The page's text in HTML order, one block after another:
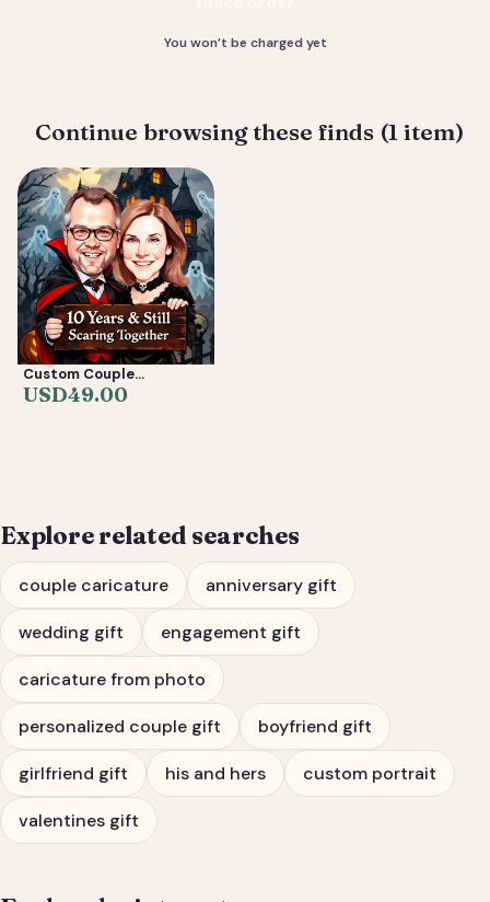
You won’t be charged yet
Continue browsing these finds (1 item)
Custom Couple
Caricature from Photo —
Anniversary, Wedding &
USD49.00
Explore related searches
couple caricature anniversary gift
wedding gift engagement gift
caricature from photo
personalized couple gift boyfriend gift
girlfriend gift his and hers custom portrait
valentines gift